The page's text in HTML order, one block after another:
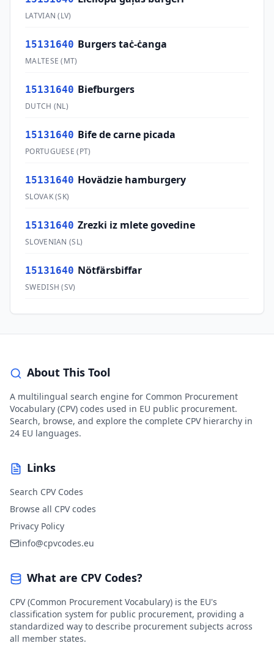
LATVIAN (LV)
15131640 Burgers taċ-ċanga
MALTESE (MT)
15131640 Biefburgers
DUTCH (NL)
15131640 Bife de carne picada
PORTUGUESE (PT)
15131640 Hovädzie hamburgery
SLOVAK(SK)
15131640 Zrezki iz mlete govedine
SLOVENIAN (SL)
15131640 Nötfärsbiffar
SWEDISH (SV)
About This Tool
A multilingual search engine for Common Procurement
Vocabulary (CPV) codes used in EU public procurement.
Search, browse, and explore the complete CPV hierarchy in
24 EU languages.
Links
Search CPV Codes
Browse all CPV codes
Privacy Policy
info@cpvcodes.eu
What are CPV Codes?
CPV (Common Procurement Vocabulary) is the EU's
classification system for public procurement, providing a
standardized way to describe procurement subjects across
all member states.